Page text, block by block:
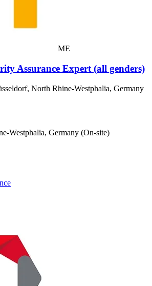
ME
Assurance Expert (all genders)
North Rhine-Westphalia, Germany
Westphalia, Germany (On-site)